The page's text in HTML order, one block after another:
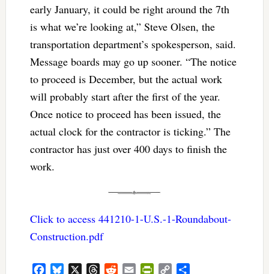
early January, it could be right around the 7th
is what we’re looking at,” Steve Olsen, the
transportation department’s spokesperson, said.
Message boards may go up sooner. “The notice
to proceed is December, but the actual work
will probably start after the first of the year.
Once notice to proceed has been issued, the
actual clock for the contractor is ticking.” The
contractor has just over 400 days to finish the
work.
Click to access 441210-1-U.S.-1-Roundabout-
Construction.pdf
FacebookBluesky ThreadsRedditEmailPrintFriendly
Copy